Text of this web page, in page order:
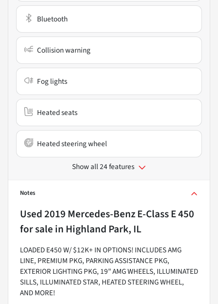
Bluetooth
Collision warning
Fog lights
Heated seats
Heated steering wheel
Show all 24 features
Notes
Used2019 Mercedes-Benz E-Class E 450
for sale in Highland Park, IL
LOADED E450 W/ $12K+ IN OPTIONS! INCLUDES AMG
LINE, PREMIUM PKG, PARKING ASSISTANCE PKG,
EXTERIOR LIGHTING PKG, 19" AMG WHEELS, ILLUMINATED
SILLS, ILLUMINATED STAR, HEATED STEERING WHEEL,
AND MORE!